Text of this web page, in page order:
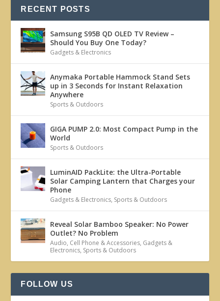
RECENT POSTS
Samsung S95B QD OLED TV Review –
Should You Buy One Today?
Gadgets & Electronics
Anymaka Portable Hammock Stand Sets
up in 3 Seconds for Instant Relaxation
Anywhere
Sports & Outdoors
GIGA PUMP 2.0: Most Compact Pump in the
World
Sports & Outdoors
LuminAID PackLite: the Ultra-Portable
Solar Camping Lantern that Charges your
Phone
Gadgets & Electronics, Sports & Outdoors
Reveal Solar Bamboo Speaker: No Power
Outlet? No Problem
Audio, Cell Phone & Accessories, Gadgets &
Electronics, Sports & Outdoors
FOLLOW US